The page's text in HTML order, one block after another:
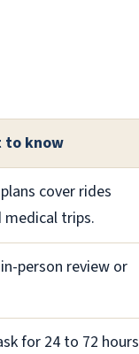
to know
cover rides
medical trips.
person review or
for 24 to 72 hours